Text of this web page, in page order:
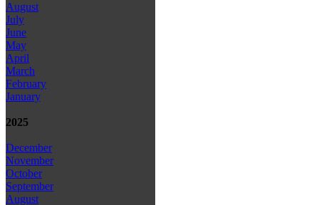
August
July
June
May
April
March
February
January
2025
December
November
October
September
August